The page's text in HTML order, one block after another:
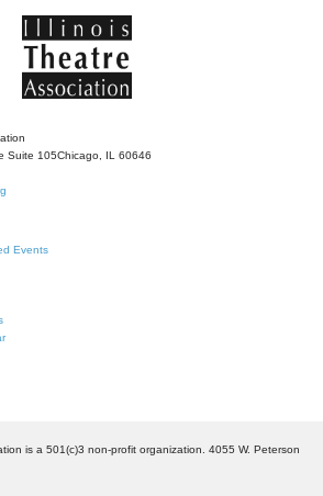
Suite 105Chicago, IL 60646
Events
is a 501(c)3 non-profit organization. 4055 W. Peterson